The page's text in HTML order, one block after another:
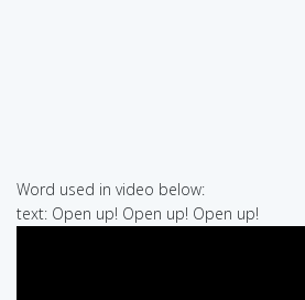
Word used in video below:
text: Open up! Open up! Open up!